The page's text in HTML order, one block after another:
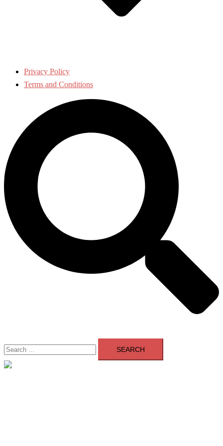
Privacy Policy
Terms and Conditions
Search
for: